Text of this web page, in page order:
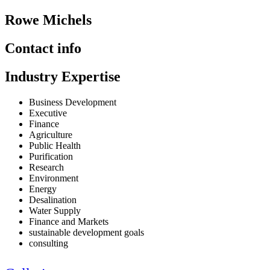
Rowe Michels
Contact info
Industry Expertise
Business Development
Executive
Finance
Agriculture
Public Health
Purification
Research
Environment
Energy
Desalination
Water Supply
Finance and Markets
sustainable development goals
consulting